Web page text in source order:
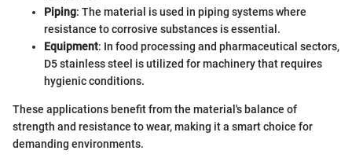
Piping: The material is used in piping systems where
resistance to corrosive substances is essential.
Equipment: In food processing and pharmaceutical sectors,
D5 stainless steel is utilized for machinery that requires
hygienic conditions.
These applications benefit from the material's balance of
strength and resistance to wear, making it a smart choice for
demanding environments.